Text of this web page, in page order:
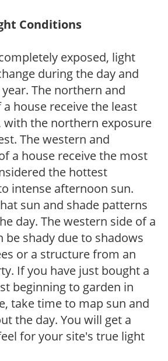
Conditions
exposed, light
during the day and
The northern and
house receive the least
the northern exposure
The western and
a house receive the most
the hottest
intense afternoon sun.
sun and shade patterns
day. The western side of a
be shady due to shadows
or a structure from an
If you have just bought a
beginning to garden in
take time to map sun and
the day. You will get a
for your site's true light